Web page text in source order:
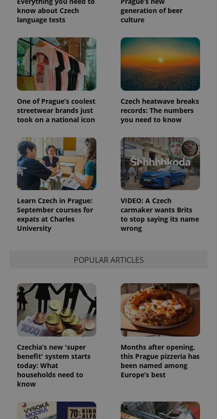
know about Czech
language tests
generation of beer
culture
One of Prague’s coolest
streetwear brands just
took on a national icon
Czech heatwave breaks
records: The numbers
you need to know
Learn Czech in Prague:
September courses for
expats at Charles
University
VIDEO: A Czech
carmaker wants Brits
to stop saying its name
wrong
POPULAR ARTICLES
Czechia’s new 'super
benefit' system starts
today: What
households need to
know
Months after opening,
this Prague pizzeria has
been named among
Europe’s best